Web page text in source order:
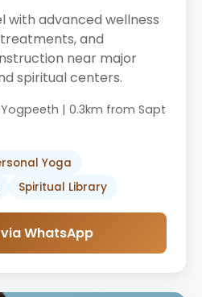
with advanced wellness
and
near major
spiritual centers.
| 0.3km from Sapt
Yoga
Spiritual Library
WhatsApp